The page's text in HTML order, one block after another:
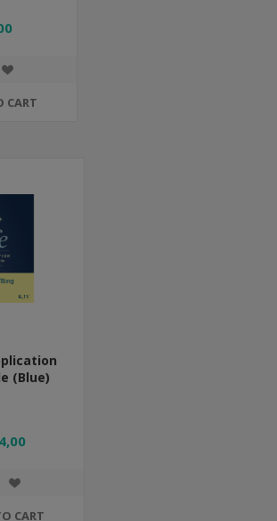
CART
(Blue)
CART